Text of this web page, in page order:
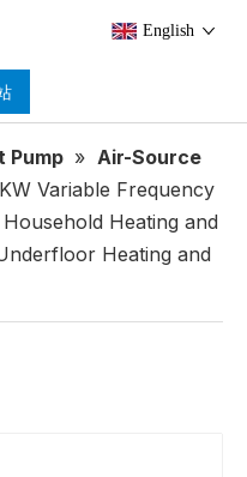
English
Pump » Air-Source
Variable Frequency
Heating and
Heating and